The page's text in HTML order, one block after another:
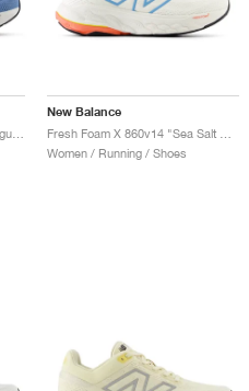
New Balance
Women / Running / Shoes